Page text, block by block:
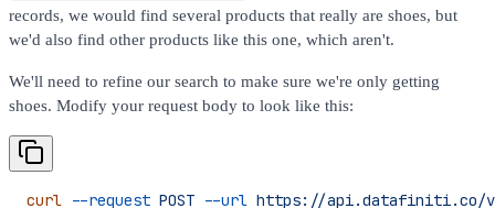
records, we would find several products that really are shoes, but
we'd also find other products like this one, which aren't.
We'll need to refine our search to make sure we're only getting
shoes. Modify your request body to look like this:
curl --request POST --url https://api.datafiniti.co/